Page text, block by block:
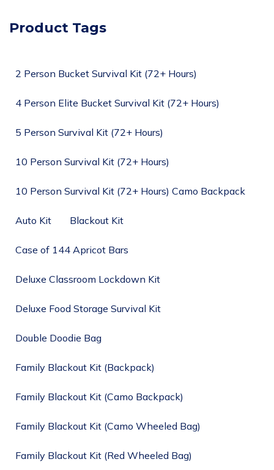
Product Tags
2 Person Bucket Survival Kit (72+ Hours)
4 Person Elite Bucket Survival Kit (72+ Hours)
5 Person Survival Kit (72+ Hours)
10 Person Survival Kit (72+ Hours)
10 Person Survival Kit (72+ Hours) Camo Backpack
Auto Kit Blackout Kit
Case of 144 Apricot Bars
Deluxe Classroom Lockdown Kit
Deluxe Food Storage Survival Kit
Double Doodie Bag
Family Blackout Kit (Backpack)
Family Blackout Kit (Camo Backpack)
Family Blackout Kit (Camo Wheeled Bag)
Family Blackout Kit (Red Wheeled Bag)